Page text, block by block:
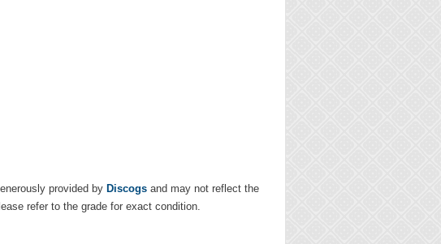
provided by Discogs and may not reflect the
refer to the grade for exact condition.